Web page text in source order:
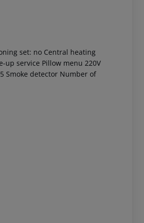
set: no Central heating
service Pillow menu 220V
Smoke detector Number of